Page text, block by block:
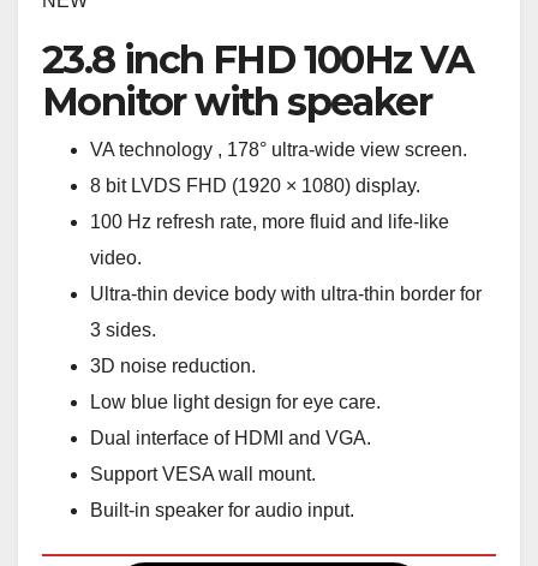
23.8 inch FHD 100Hz VA
Monitor with speaker
VA technology , 178° ultra-wide view screen.
8 bit LVDS FHD (1920 × 1080) display.
100 Hz refresh rate, more fluid and life-like
video.
Ultra-thin device body with ultra-thin border for
3 sides.
3D noise reduction.
Low blue light design for eye care.
Dual interface of HDMI and VGA.
Support VESA wall mount.
Built-in speaker for audio input.